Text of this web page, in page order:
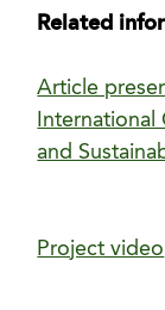
Related
Article
International
and
Project video